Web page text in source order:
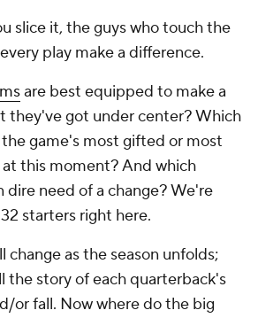
slice it, the guys who touch the
play make a difference.
are best equipped to make a
they've got under center? Which
game's most gifted or most
this moment? And which
need of a change? We're
starters right here.
change as the season unfolds;
story of each quarterback's
or fall. Now where do the big